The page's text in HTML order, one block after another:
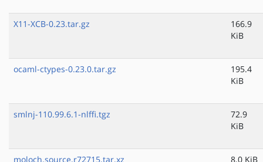
X11-XCB-0.23.tar.gz
166.9
KiB
ocaml-ctypes-0.23.0.tar.gz
195.4
KiB
smlnj-110.99.6.1-nlffi.tgz
72.9
KiB
moloch.source.r72715.tar.xz 8.0 KiB